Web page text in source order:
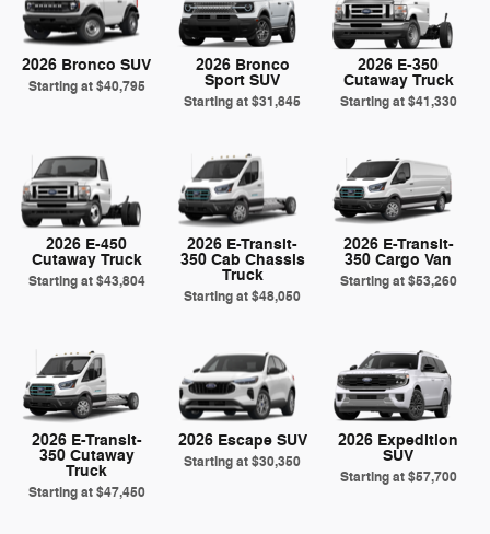
2026 Bronco SUV
Starting at$40,795
2026 Bronco
Sport SUV
Starting at$31,845
2026 E-350
Cutaway Truck
Starting at$41,330
2026 E-450
Cutaway Truck
Starting at$43,804
2026 E-Transit-
350 Cab Chassis
Truck
Starting at$48,050
2026 E-Transit-
350 Cargo Van
Starting at$53,260
2026 E-Transit-
350 Cutaway
Truck
Starting at$47,450
2026 Escape SUV
Starting at$30,350
2026 Expedition
SUV
Starting at$57,700